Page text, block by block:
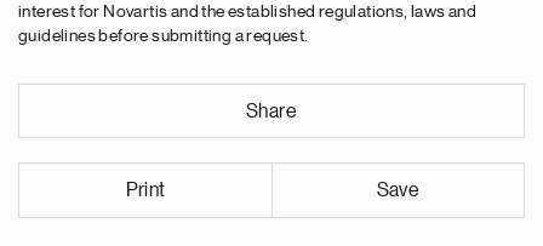
interest for Novartis and the established regulations, laws and
guidelines before submitting a request.
Share
Print Save